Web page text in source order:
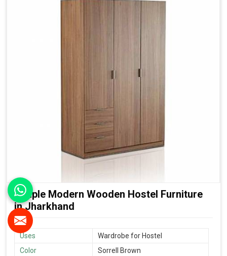
Simple Modern Wooden Hostel Furniture
in Jharkhand
Uses
Wardrobe for Hostel
Color
Sorrell Brown